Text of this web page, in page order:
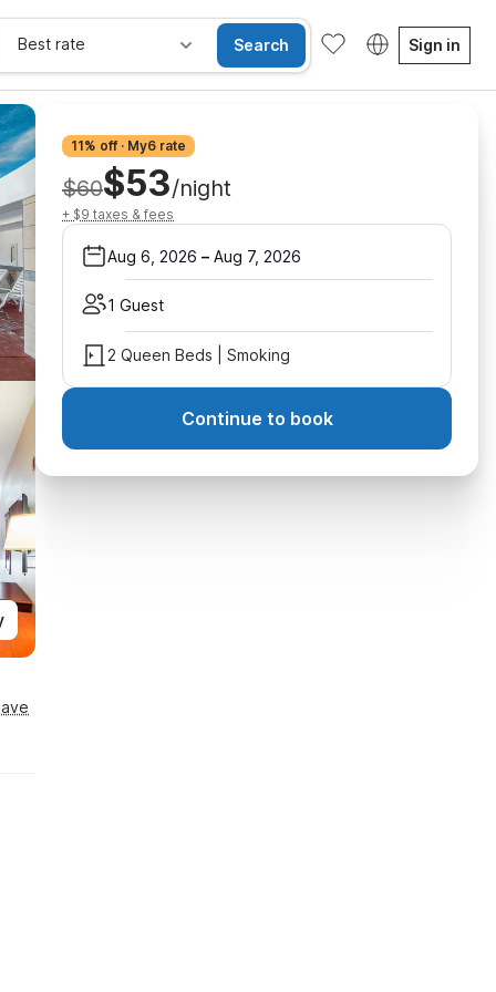
Best rate Search Sign in
11% off · My6 rate
$60$53/night
+ $9 taxes & fees
Aug 6, 2026 – Aug 7, 2026
1 Guest
2 Queen Beds | Smoking
Continue to book